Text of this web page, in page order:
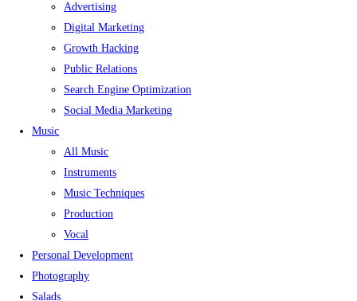
Advertising
Digital Marketing
Growth Hacking
Public Relations
Search Engine Optimization
Social Media Marketing
Music
All Music
Instruments
Music Techniques
Production
Vocal
Personal Development
Photography
Salads